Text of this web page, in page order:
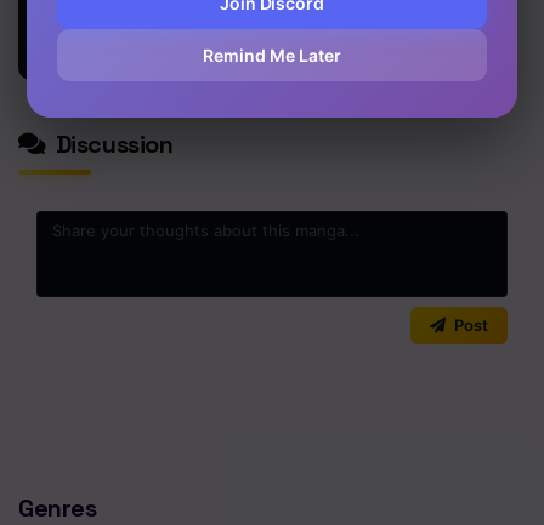
Chapter 5
Chapter 4
Chapter 3
Chapter 2
Chapter 1
Thousand
Discussion
Post
Genres
Remind Me Later